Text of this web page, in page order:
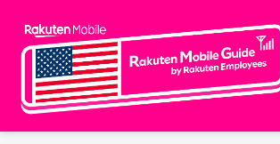
content